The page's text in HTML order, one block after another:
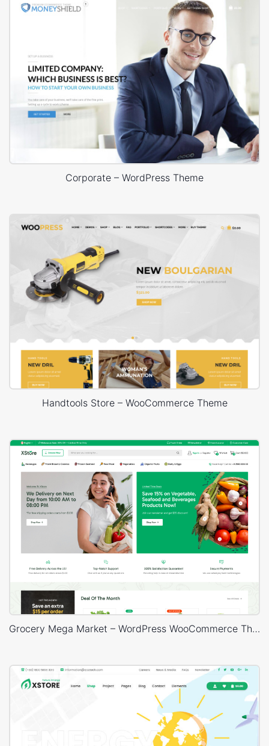
Corporate – WordPress Theme
Handtools Store – WooCommerce Theme
Grocery Mega Market – WordPress WooCommerce Theme